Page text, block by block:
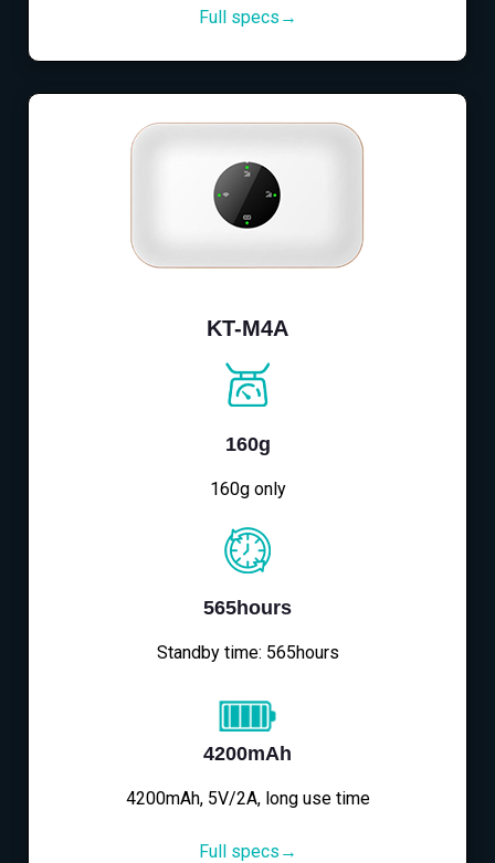
Full specs→
KT-M4A
160g
160g only
565hours
Standby time: 565hours
4200mAh
4200mAh, 5V/2A, long use time
Full specs→